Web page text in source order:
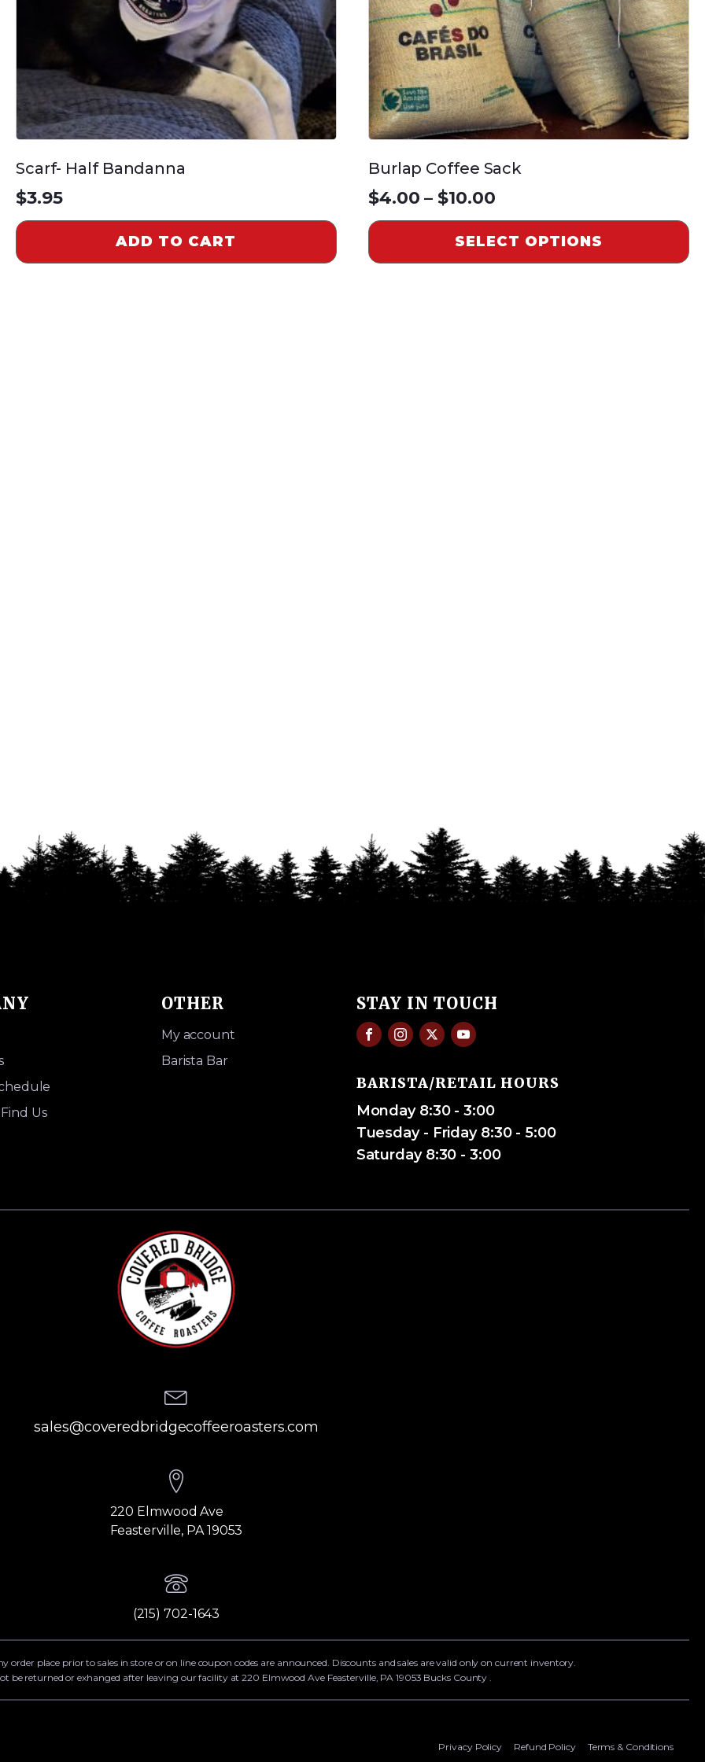
Scarf- Half Bandanna
$3.95
ADD TO CART
Burlap Coffee Sack
$4.00 – $10.00Price
range:
$4.00
SELECT OPTIONS
chosen
on
the
product
page
Us
OTHER
My account
Barista Bar
STAY IN TOUCH
BARISTA/RETAIL HOURS
Monday 8:30 - 3:00
Tuesday - Friday 8:30 - 5:00
Saturday 8:30 - 3:00
sales@coveredbridgecoffeeroasters.com
220 Elmwood Ave
Feasterville, PA 19053
(215) 702-1643
order place prior to sales in store or on line coupon codes are announced. Discounts and sales are valid only on current inventory.
be returned or exhanged after leaving our facility at 220 Elmwood Ave Feasterville, PA 19053 Bucks County .
Privacy Policy Refund Policy Terms & Conditions